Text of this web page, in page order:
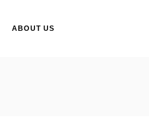
ABOUT US